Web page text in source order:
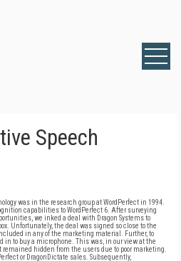
Speech
was in the research group at WordPerfect in 1994.
capabilities to WordPerfect 6. After surveying
we inked a deal with Dragon Systems to
Unfortunately, the deal was signed so close to the
in any of the marketing material. Further, to
in to buy a microphone. This was, in our view at the
hidden from the users due to poor marketing.
or DragonDictate sales. Subsequently,